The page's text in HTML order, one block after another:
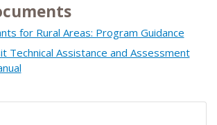
for Rural Areas: Program Guidance
Technical Assistance and Assessment